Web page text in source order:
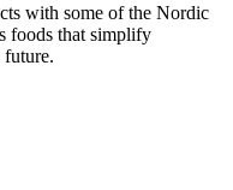
with some of the Nordic
foods that simplify
future.